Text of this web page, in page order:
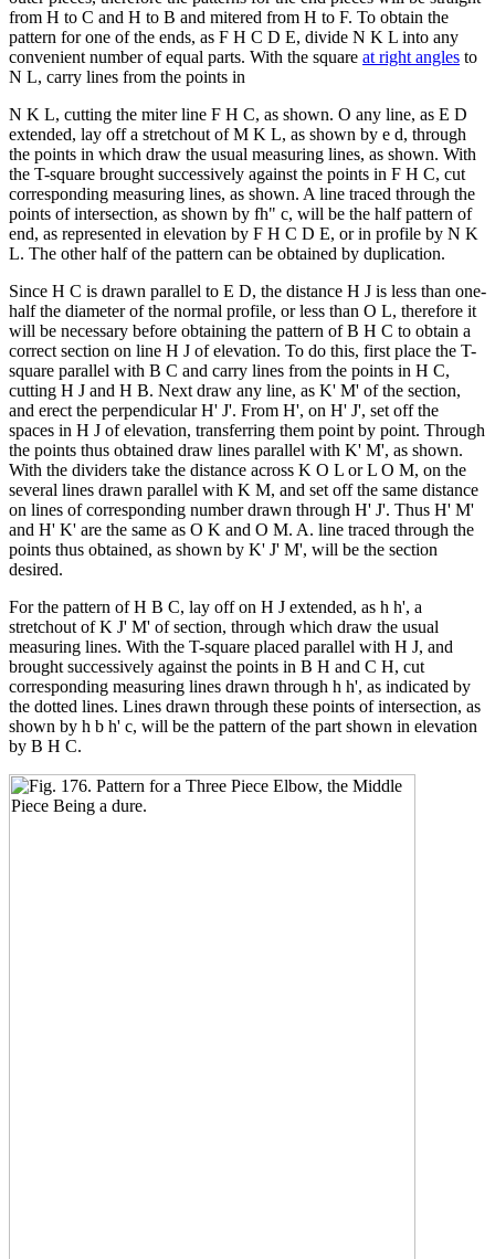
from H to C and H to B and mitered from H to F. To obtain the
pattern for one of the ends, as F H C D E, divide N K L into any
convenient number of equal parts. With the square at right angles to
N L, carry lines from the points in
N K L, cutting the miter line F H C, as shown. O any line, as E D
extended, lay off a stretchout of M K L, as shown by e d, through
the points in which draw the usual measuring lines, as shown. With
the T-square brought successively against the points in F H C, cut
corresponding measuring lines, as shown. A line traced through the
points of intersection, as shown by fh" c, will be the half pattern of
end, as represented in elevation by F H C D E, or in profile by N K
L. The other half of the pattern can be obtained by duplication.
Since H C is drawn parallel to E D, the distance H J is less than one-
half the diameter of the normal profile, or less than O L, therefore it
will be necessary before obtaining the pattern of B H C to obtain a
correct section on line H J of elevation. To do this, first place the T-
square parallel with B C and carry lines from the points in H C,
cutting H J and H B. Next draw any line, as K' M' of the section,
and erect the perpendicular H' J'. From H', on H' J', set off the
spaces in H J of elevation, transferring them point by point. Through
the points thus obtained draw lines parallel with K' M', as shown.
With the dividers take the distance across K O L or L O M, on the
several lines drawn parallel with K M, and set off the same distance
on lines of corresponding number drawn through H' J'. Thus H' M'
and H' K' are the same as O K and O M. A. line traced through the
points thus obtained, as shown by K' J' M', will be the section
desired.
For the pattern of H B C, lay off on H J extended, as h h', a
stretchout of K J' M' of section, through which draw the usual
measuring lines. With the T-square placed parallel with H J, and
brought successively against the points in B H and C H, cut
corresponding measuring lines drawn through h h', as indicated by
the dotted lines. Lines drawn through these points of intersection, as
shown by h b h' c, will be the pattern of the part shown in elevation
by B H C.